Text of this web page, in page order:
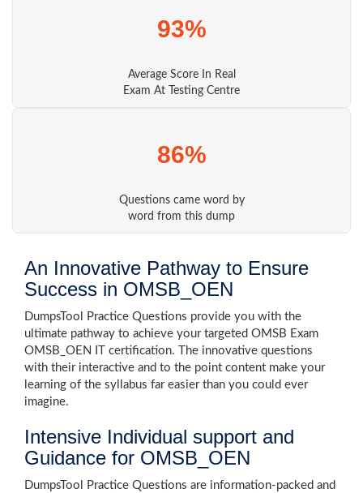
93%
Average Score In Real
Exam At Testing Centre
86%
Questions came word by
word from this dump
An Innovative Pathway to Ensure
Success in OMSB_OEN
DumpsTool Practice Questions provide you with the
ultimate pathway to achieve your targeted OMSB Exam
OMSB_OEN IT certification. The innovative questions
with their interactive and to the point content make your
learning of the syllabus far easier than you could ever
imagine.
Intensive Individual support and
Guidance for OMSB_OEN
DumpsTool Practice Questions are information-packed and